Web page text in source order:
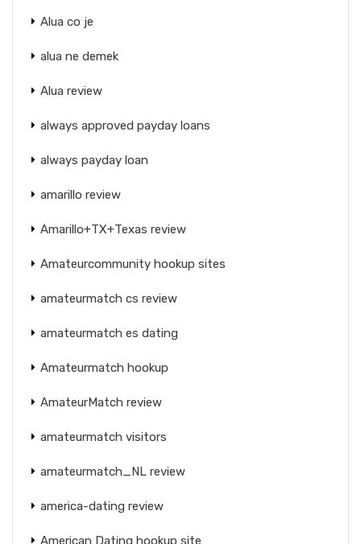
Alua co je
alua ne demek
Alua review
always approved payday loans
always payday loan
amarillo review
Amarillo+TX+Texas review
Amateurcommunity hookup sites
amateurmatch cs review
amateurmatch es dating
Amateurmatch hookup
AmateurMatch review
amateurmatch visitors
amateurmatch_NL review
america-dating review
American Dating hookup site